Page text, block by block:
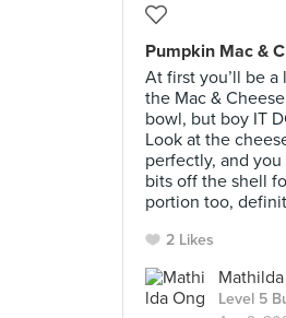
Pumpkin Mac &
At first you’ll be
the Mac &
bowl, but boy IT
Look at the
perfectly, and
bits off the shell
portion too,
2 Likes
Level 5